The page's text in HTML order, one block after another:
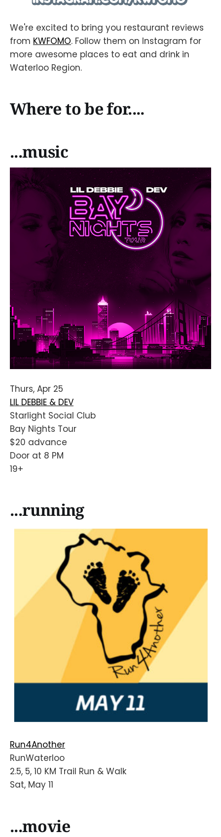
We're excited to bring you restaurant reviews
from KWFOMO. Follow them on Instagram for
more awesome places to eat and drink in
Waterloo Region.
Where to be for....
...music
Thurs, Apr 25
LIL DEBBIE & DEV
Starlight Social Club
Bay Nights Tour
$20 advance
Door at 8 PM
19+
...running
Run4Another
RunWaterloo
2.5, 5, 10 KM Trail Run & Walk
Sat, May 11
...movie